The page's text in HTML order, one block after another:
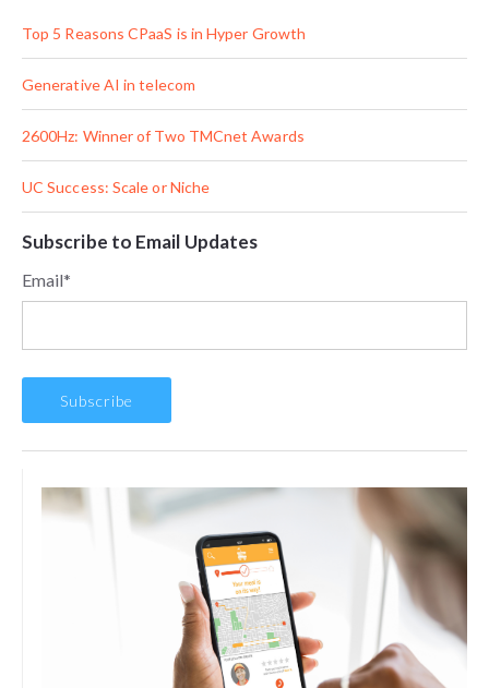
Top 5 Reasons CPaaS is in Hyper Growth
Generative AI in telecom
2600Hz: Winner of Two TMCnet Awards
UC Success: Scale or Niche
Subscribe to Email Updates
Email*